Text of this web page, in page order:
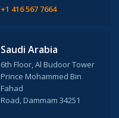
+1 416 567 7664
Saudi Arabia
6th Floor, Al Budoor Tower
Prince Mohammed Bin
Fahad
Road, Dammam 34251